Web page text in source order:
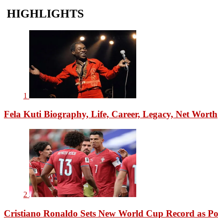
HIGHLIGHTS
1
Fela Kuti Biography, Life, Career, Legacy, Net Worth
2
Cristiano Ronaldo Sets New World Cup Record as